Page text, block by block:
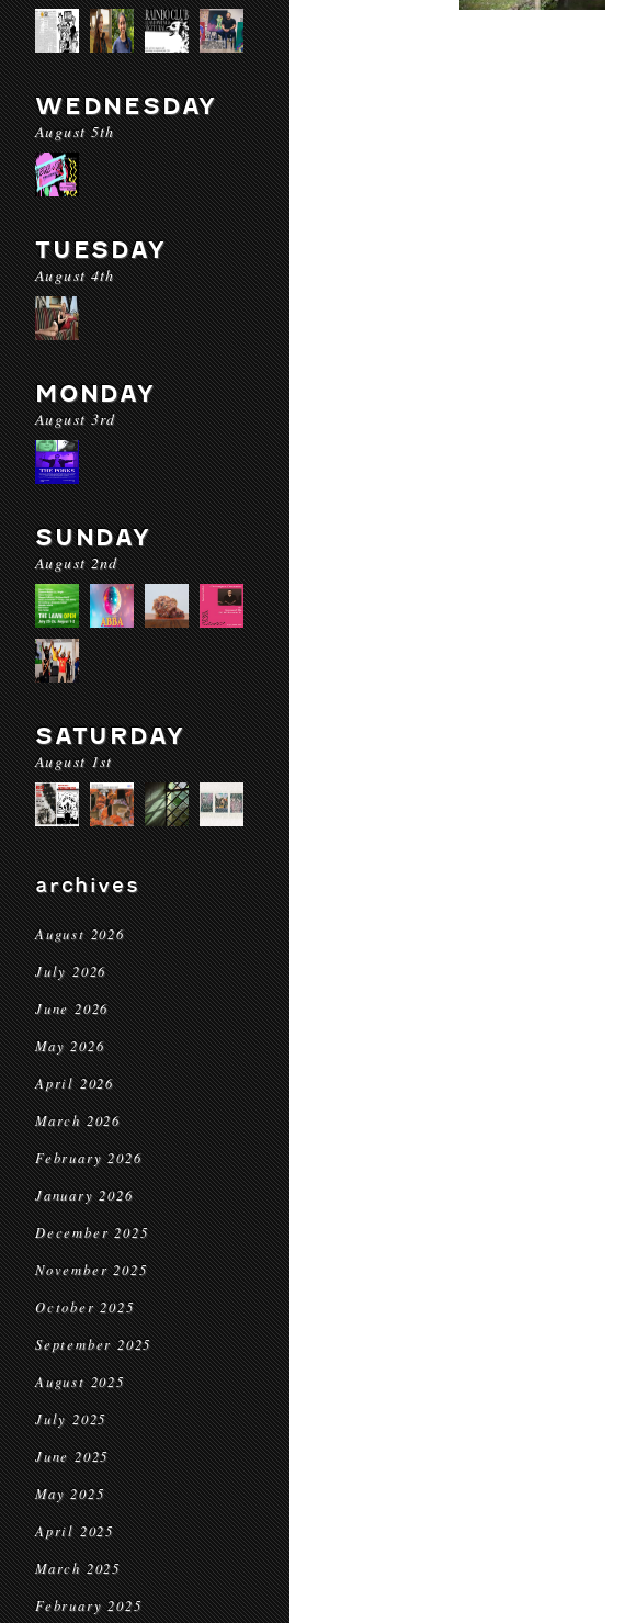
WEDNESDAY
August 5th
TUESDAY
August 4th
MONDAY
August 3rd
SUNDAY
August 2nd
SATURDAY
August 1st
archives
August 2026
July 2026
June 2026
May 2026
April 2026
March 2026
February 2026
January 2026
December 2025
November 2025
October 2025
September 2025
August 2025
July 2025
June 2025
May 2025
April 2025
March 2025
February 2025